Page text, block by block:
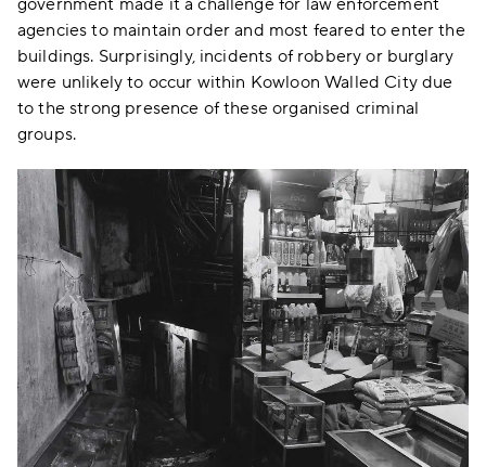
government made it a challenge for law enforcement
agencies to maintain order and most feared to enter the
buildings. Surprisingly, incidents of robbery or burglary
were unlikely to occur within Kowloon Walled City due
to the strong presence of these organised criminal
groups.